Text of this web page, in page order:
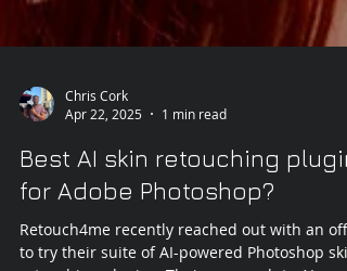
Chris Cork
Apr 22, 2025
1 min read
Best AI skin retouching plugin
for Adobe Photoshop?